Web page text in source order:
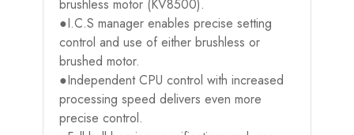
brushless motor (KV8500).
●I.C.S manager enables precise setting
control and use of either brushless or
brushed motor.
●Independent CPU control with increased
processing speed delivers even more
precise control.